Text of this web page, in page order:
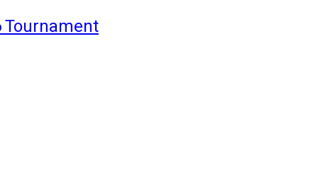
Tournament